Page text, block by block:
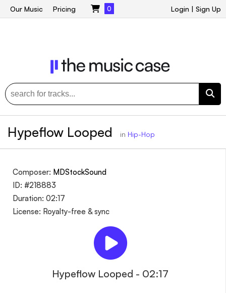
Login | Sign Up
Our Music Pricing 0
Hypeflow Looped in Hip-Hop
Composer: MDStockSound
ID: #218883
Duration: 02:17
License: Royalty-free & sync
Hypeflow Looped - 02:17